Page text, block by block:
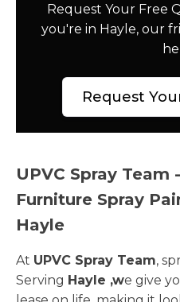
Request Your Free
you're in Hayle, our
Request
UPVC Spray Team
Furniture Spray
Hayle
At UPVC Spray Team,
Serving Hayle ,we give